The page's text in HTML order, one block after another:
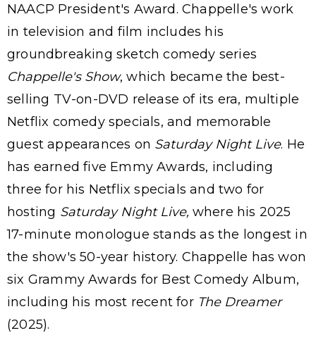
NAACP President's Award. Chappelle's work
in television and film includes his
groundbreaking sketch comedy series
Chappelle's Show, which became the best-
selling TV-on-DVD release of its era, multiple
Netflix comedy specials, and memorable
guest appearances on Saturday Night Live. He
has earned five Emmy Awards, including
three for his Netflix specials and two for
hosting Saturday Night Live, where his 2025
17-minute monologue stands as the longest in
the show's 50-year history. Chappelle has won
six Grammy Awards for Best Comedy Album,
including his most recent for The Dreamer
(2025).